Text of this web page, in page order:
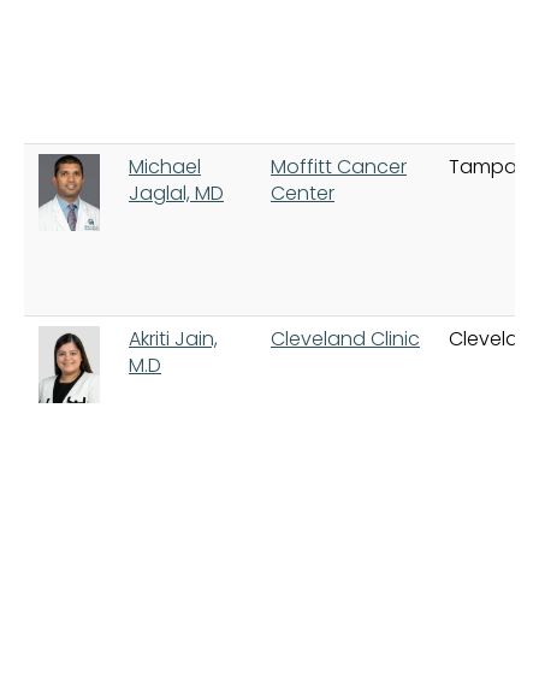
Michael
Jaglal, MD
Moffitt Cancer
Center
Tampa
Akriti Jain,
M.D
Cleveland Clinic